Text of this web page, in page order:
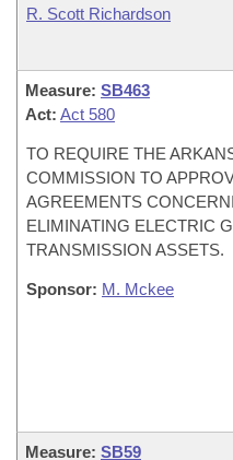
R. Scott Richardson
Measure: SB463
Act: Act 580
TO REQUIRE THE
COMMISSION TO
AGREEMENTS
ELIMINATING ELECTRIC
TRANSMISSION ASSETS.
Sponsor: M. Mckee
Measure: SB59